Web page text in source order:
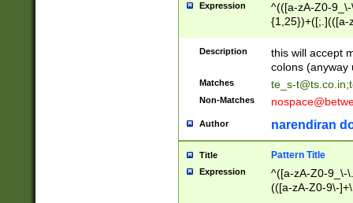
Expression
^(([a-zA-Z0-
{1,25})+([;.](([a-
Description
this will accept
colons (anyway
Matches te_s-t@ts.co.in;
Non-Matches
Author narendiran
Title Pattern Title
Expression
^([a-zA-Z0-9_\-
(([a-zA-Z0-9\-